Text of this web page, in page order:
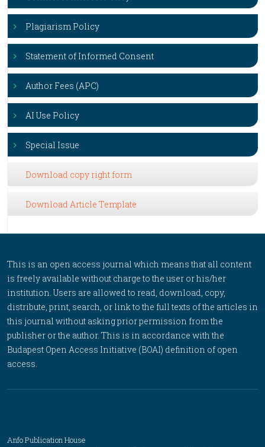
Plagiarism Policy
Statement of Informed Consent
Author Fees (APC)
AI Use Policy
Special Issue
Download copy right form
Download Article Template
This is an open access journal which means that all content
is freely available without charge to the user or his/her
institution. Users are allowed to read, download, copy,
distribute, print, search, or link to the full texts of the articles in
this journal without asking prior permission from the
publisher or the author. This is in accordance with the
Budapest Open Access Initiative (BOAI) definition of open
access.
Anfo Publication House